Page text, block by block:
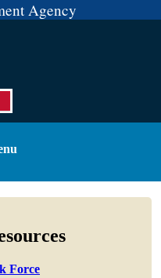
Agency
Force